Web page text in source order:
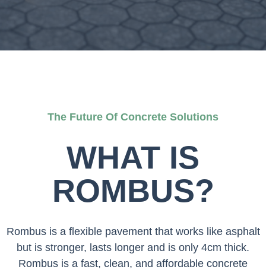
The Future Of Concrete Solutions
WHAT IS
ROMBUS?
Rombus is a flexible pavement that works like asphalt
but is stronger, lasts longer and is only 4cm thick.
Rombus is a fast, clean, and affordable concrete